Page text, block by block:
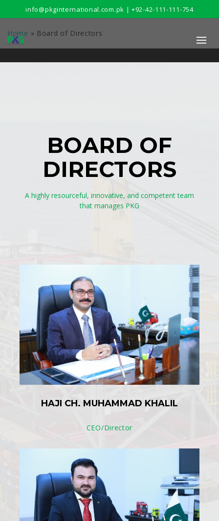
info@pkginternational.com.pk | +92-42-111-111-754
Home » Board of Directors
BOARD OF
DIRECTORS
A highly resourceful, innovative, and competent team
that manages PKG
HAJI CH. MUHAMMAD KHALIL
CEO/Director